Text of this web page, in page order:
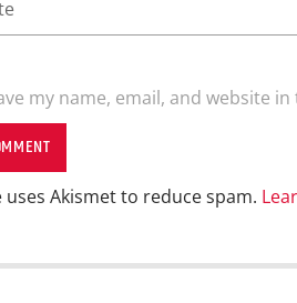
my name, email, and website
uses Akismet to reduce spam.